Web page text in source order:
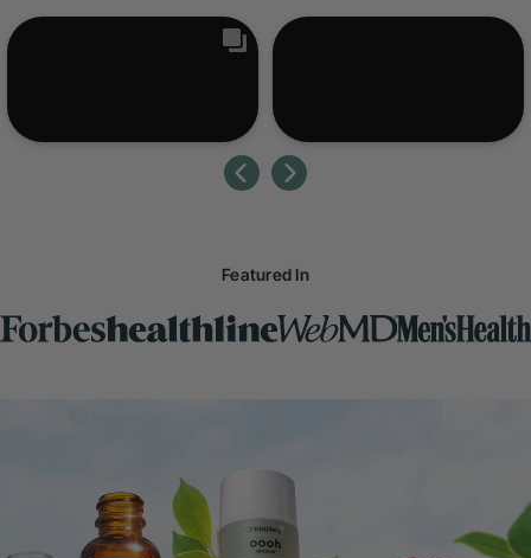
Featured In